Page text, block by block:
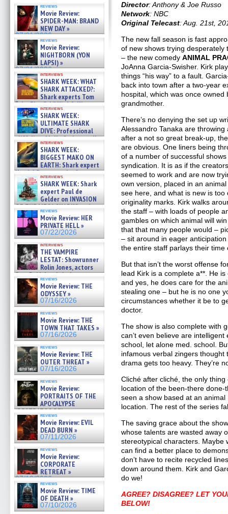
reviews
Movie Review:
SPIDER-MAN: BRAND
NEW DAY »
07/31/2026
reviews
Movie Review:
NIGHTBORN (YON
LAPSI) »
07/31/2026
interviews
SHARK WEEK: WHAT
SHARK ATTACKED?:
Shark experts Tom
“the Blowfish” Hird & Kinga
Phi »
07/29/2026
interviews
SHARK WEEK:
ULTIMATE SHARK
DIVE: Professional
cliff diver Molly Carlson talks
about cage diving R »
07/29/2026
interviews
SHARK WEEK:
BIGGEST MAKO ON
EARTH: Shark expert
Kendyl Berna on the fastest
swimming sharks – »
07/26/2026
interviews
SHARK WEEK: Shark
expert Paul de
Gelder on INVASION
OF THE MEGA SHARKS and
BULL SHARK DINNER BELL &#
07/25/2026
reviews
Movie Review: HER
PRIVATE HELL »
07/22/2026
interviews
THE VAMPIRE
LESTAT: Showrunner
Rolin Jones, actors
Sam Reid, Jacob Anderson,
Zaman Assad, Eric Bogos »
07/16/2026
reviews
Movie Review: THE
ODYSSEY »
07/16/2026
reviews
Movie Review: THE
TOWN THAT TAKES »
07/16/2026
reviews
Movie Review: THE
OUTER THREAT »
07/16/2026
reviews
Movie Review:
PORTRAITS OF THE
APOCALYPSE
(RESTRATOS DEL
APOCALIPSIS) »
07/16/2026
reviews
Movie Review: EVIL
DEAD BURN »
07/11/2026
reviews
Movie Review:
CORPORATE
RETREAT »
07/10/2026
reviews
Movie Review: TIME
OF DEATH »
07/10/2026
Director: Anthony & Joe Russo
Network: NBC
Original Telecast: Aug. 21st,
The new fall season is fast
of new shows trying
– the new comedyANIMAL
JoAnna Garcia-Swisher. Kirk
things “his way” to a fault.
back into town after a two-year
hospital, which was once
grandmother.
There’s no denying the set up
Alessandro Tanaka are
after a not so great break-up,
are obvious. One liners being
of a number of successful
syndication. It is as if the
seemed to work and are now
own version, placed in an
see here, and what is new is
originality marks. Kirk walks
the staff – with loads of people
gambles on which animal will
that that many people would –
– sit around in eager
the entire staff parlays their time
But that isn’t the worst offense
lead Kirk is a complete a**. He
and yes, he does care for the
stealing one – but he is no one
circumstances whether it be to
doctor.
The show is also complete with
can’t even believe are
school, let alone med. school.
infamous verbal zingers
drama gets too heavy. They’re
Cliché after cliché, the only
location of the been-there done-
seen a show based at an animal
location. The rest of the series
The saving grace about the
whose talents are wasted away
stereotypical characters. Maybe
can find a better place to
don’t have to recite recycled
down around them. Kirk and
do we!
AGREE? DISAGREE? LET
BELOW!